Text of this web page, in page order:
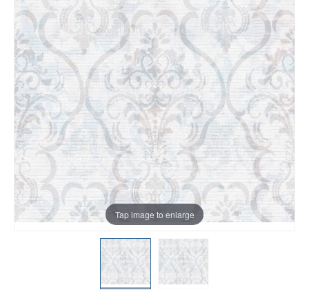
Tap image to enlarge